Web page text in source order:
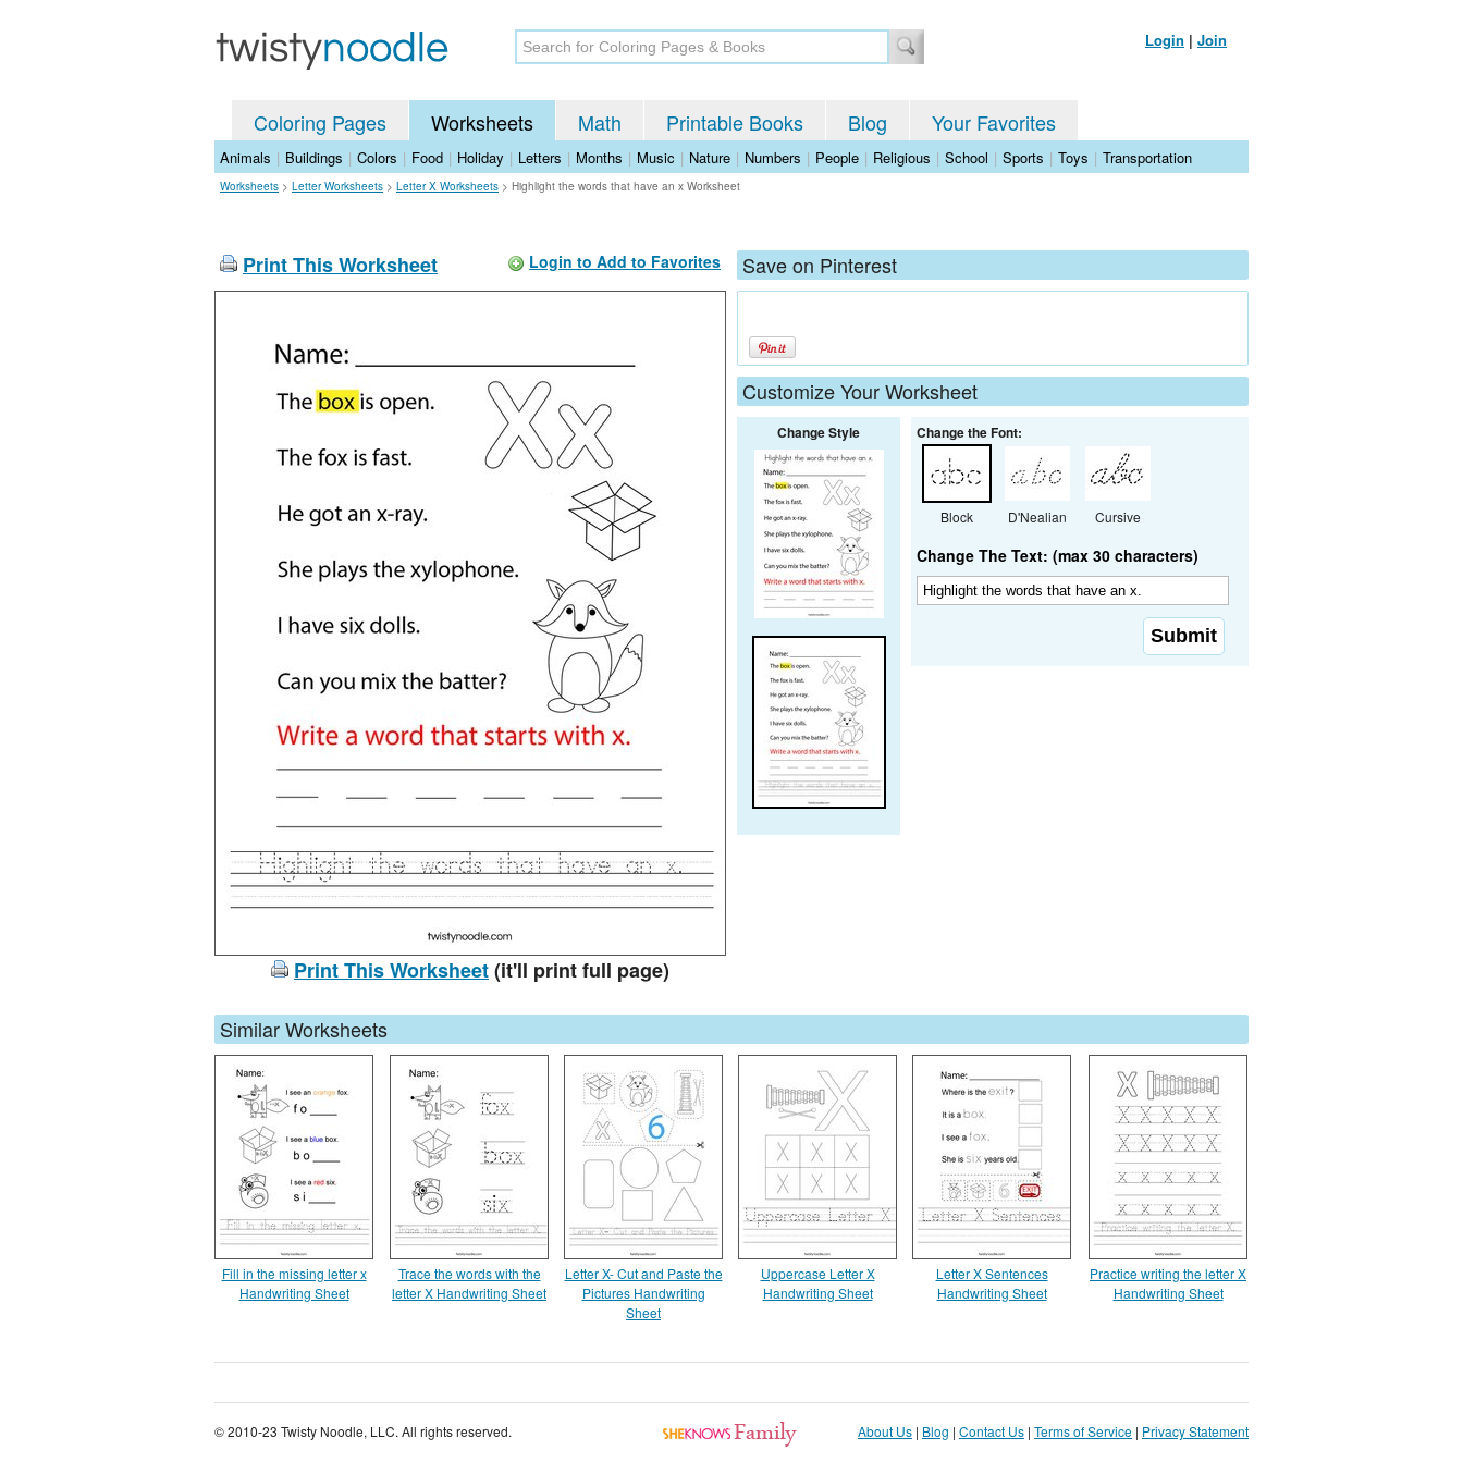
Login | Join
Coloring Pages Worksheets Math Printable Books Blog Your Favorites
Animals | Buildings | Colors | Food | Holiday | Letters | Months | Music | Nature | Numbers | People | Religious | School | Sports | Toys | Transportation
Worksheets > Letter Worksheets > Letter X Worksheets > Highlight the words that have an x Worksheet
Print This Worksheet Login to Add to Favorites
Print This Worksheet(it'll print full page)
Save on Pinterest
Customize Your Worksheet
Change Style Change the Font:
Block D'Nealian Cursive
Change The Text: (max 30 characters)
Similar Worksheets
Fill in the missing letter x
Handwriting Sheet
Trace the words with the
letter X Handwriting Sheet
Letter X- Cut and Paste the
Pictures Handwriting
Sheet
Uppercase Letter X
Handwriting Sheet
Letter X Sentences
Handwriting Sheet
Practice writing the letter X
Handwriting Sheet
© 2010-23 Twisty Noodle, LLC. All rights reserved. About Us | Blog | Contact Us | Terms of Service | Privacy Statement